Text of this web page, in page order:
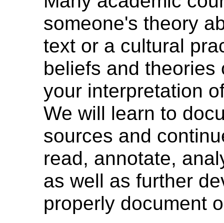
someone's theory
text or a cultural
beliefs and
your interpretation
We will learn to
sources and
read, annotate,
as well as further
properly document